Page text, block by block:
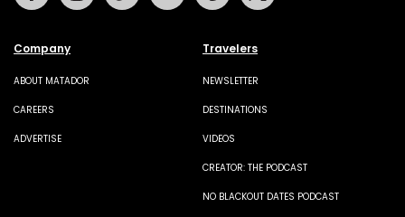
Company
ABOUT MATADOR
CAREERS
ADVERTISE
Travelers
NEWSLETTER
DESTINATIONS
VIDEOS
CREATOR: THE PODCAST
NO BLACKOUT DATES PODCAST